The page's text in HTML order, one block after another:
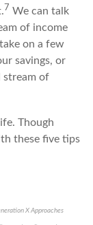
7 We can talk
of income
on a few
savings, or
stream of
Though
these five tips
X Approaches